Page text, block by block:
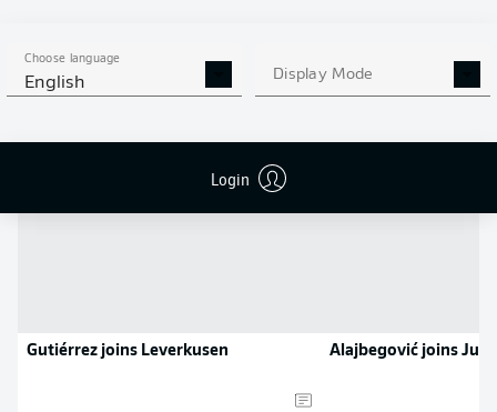
Choose language
English Display Mode
Login
NEWS
Gutiérrez joins Leverkusen Alajbegović joins